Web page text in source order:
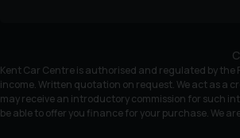
Kent Car Centre is authorised and regulated by
income. Written quotation on request. We act as a
may receive an introductory commission for such
be able to offer you finance for your purchase. We